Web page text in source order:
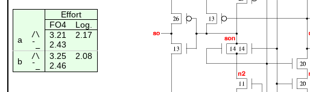
Effort
FO4
Log.
a
/\ 3.21 2.17
¯_
2.43
b
/\ 3.25 2.08
¯_ 2.46